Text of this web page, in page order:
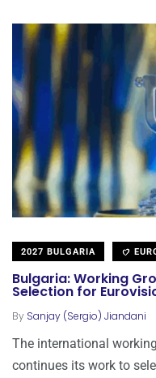
2027 BULGARIA
Bulgaria: Working
Selection for
By Sanjay (Sergio) Jiandani
The international
continues its work to